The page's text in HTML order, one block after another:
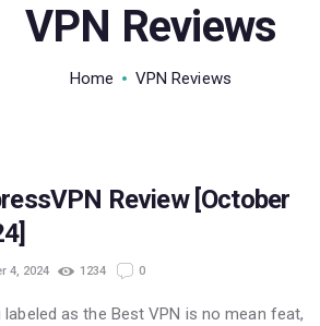
VPN Reviews
Home VPN Reviews
DEALS
Review [October
4, 2024 1234 0
labeled as the Best VPN is no mean feat,